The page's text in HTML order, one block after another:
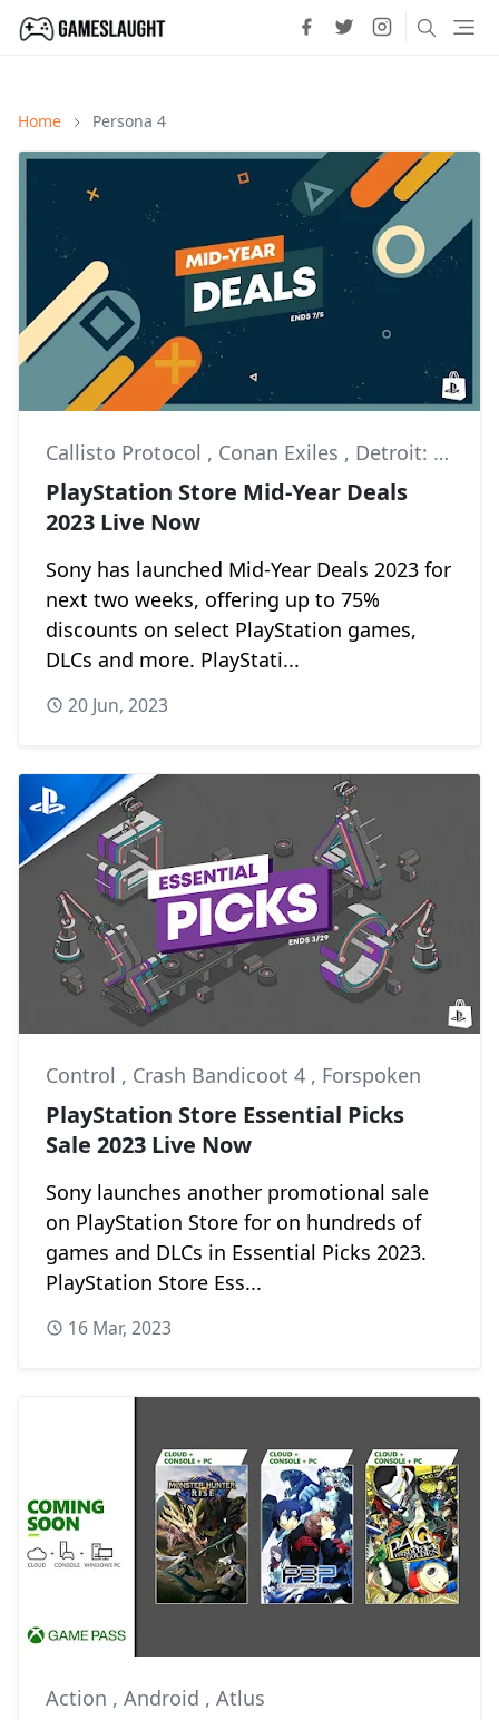
Home Persona 4
Callisto Protocol , Conan Exiles , Detroit: Become Human
PlayStation Store Mid-Year Deals
2023 Live Now
Sony has launched Mid-Year Deals 2023 for
next two weeks, offering up to 75%
discounts on select PlayStation games,
DLCs and more. PlayStati...
20 Jun, 2023
Control , Crash Bandicoot 4 , Forspoken
PlayStation Store Essential Picks
Sale 2023 Live Now
Sony launches another promotional sale
on PlayStation Store for on hundreds of
games and DLCs in Essential Picks 2023.
PlayStation Store Ess...
16 Mar, 2023
Action , Android , Atlus